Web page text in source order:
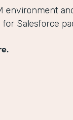
environment
Salesforce